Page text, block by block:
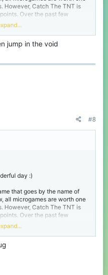
However, Catch The TNT is
Over the past few
are getting two points in
you get two points in the
to let me know how, that
a blessed day :D
jump in the void
#8
day :)
that goes by the name of
all microgames are worth one
However, Catch The TNT is
Over the past few
are getting two points in
you get two points in the
to let me know how, that
a blessed day :D